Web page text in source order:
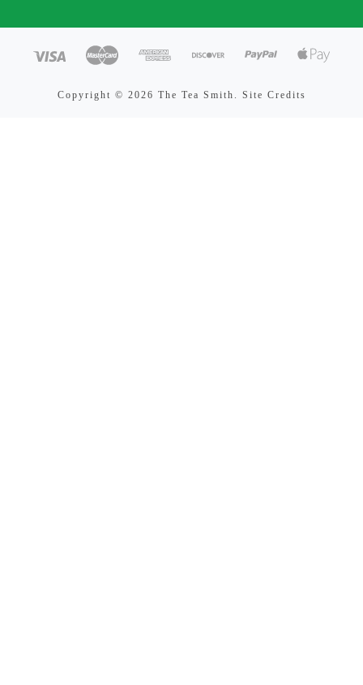
Copyright © 2026 The Tea Smith. Site Credits